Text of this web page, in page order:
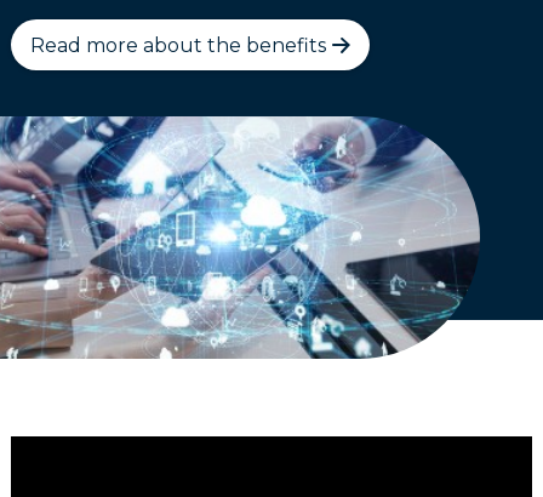
Read more about the benefits